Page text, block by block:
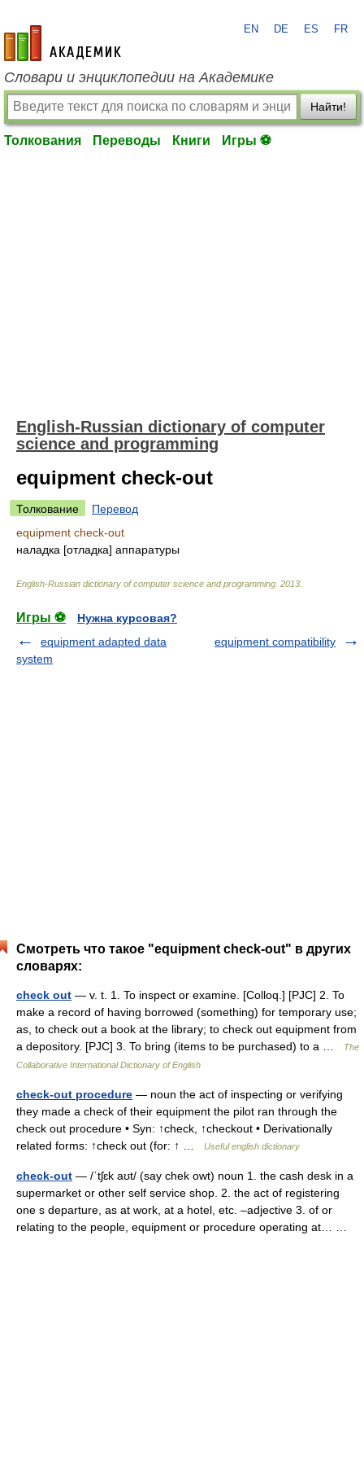
academic.ru
EN DE ES FR
Словари и энциклопедии на Академике
Найти!
Толкования Переводы Книги Игры ⚽
English-Russian dictionary of computer
science and programming
equipment check-out
Толкование
Перевод
equipment check-out
наладка [отладка] аппаратуры
English-Russian dictionary of computer science and programming 2013
Игры ⚽
Нужна курсовая?
equipment adapted data
system
equipment compatibility
Смотреть что такое "equipment check-out" в других
словарях:
check out — v. t. 1. To inspect or examine. [Colloq.] [PJC] 2. To
make a record of having borrowed (something) for temporary use;
as, to check out a book at the library; to check out equipment from
a depository. [PJC] 3. To bring (items to be purchased) to a …
The
Collaborative International Dictionary of English
check-out procedure — noun the act of inspecting or verifying
they made a check of their equipment the pilot ran through the
check out procedure • Syn: ↑check, ↑checkout • Derivationally
related forms: ↑check out (for: ↑ …
Useful english dictionary
check-out — /ˈtʃɛk aʊt/ (say chek owt) noun 1. the cash desk in a
supermarket or other self service shop. 2. the act of registering
one s departure, as at work, at a hotel, etc. –adjective 3. of or
relating to the people, equipment or procedure operating at… …